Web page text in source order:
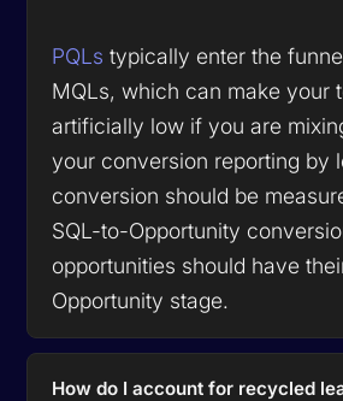
PQLs typically enter the
MQLs, which can make
artificially low if you are
your conversion reporting by
conversion should be
SQL-to-Opportunity
opportunities should have
Opportunity stage.
How do I account for recycled